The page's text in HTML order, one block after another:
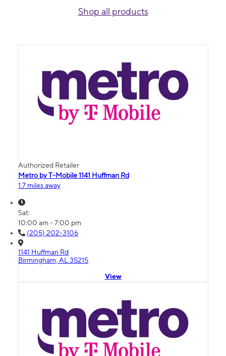
Shop all products
Authorized Retailer
Metro by T-Mobile 1141 Huffman Rd
1.7 miles away
Sat:
10:00 am - 7:00 pm
(205) 202-3106
1141 Huffman Rd
Birmingham, AL 35215
View